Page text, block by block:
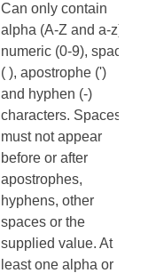
Can only contain
alpha (A-Z and a-z),
numeric (0-9), space
( ), apostrophe (')
and hyphen (-)
characters. Spaces
must not appear
before or after
apostrophes,
hyphens, other
spaces or the
supplied value. At
least one alpha or